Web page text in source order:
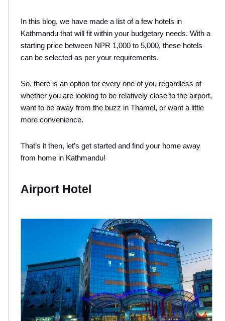
In this blog, we have made a list of a few hotels in
Kathmandu that will fit within your budgetary needs. With a
starting price between NPR 1,000 to 5,000, these hotels
can be selected as per your requirements.
So, there is an option for every one of you regardless of
whether you are looking to be relatively close to the airport,
want to be away from the buzz in Thamel, or want a little
more convenience.
That’s it then, let’s get started and find your home away
from home in Kathmandu!
Airport Hotel